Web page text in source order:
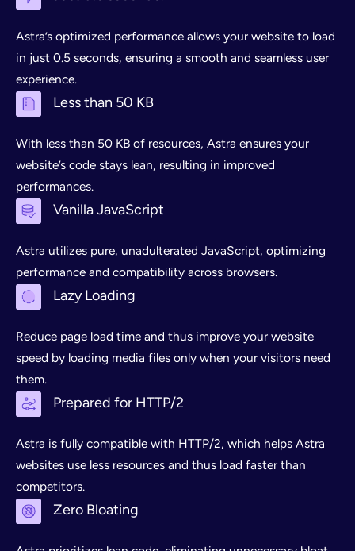
Astra’s optimized performance allows your website to load
in just 0.5 seconds, ensuring a smooth and seamless user
experience.
Less than 50 KB
With less than 50 KB of resources, Astra ensures your
website’s code stays lean, resulting in improved
performances.
Vanilla JavaScript
Astra utilizes pure, unadulterated JavaScript, optimizing
performance and compatibility across browsers.
Lazy Loading
Reduce page load time and thus improve your website
speed by loading media files only when your visitors need
them.
Prepared for HTTP/2
Astra is fully compatible with HTTP/2, which helps Astra
websites use less resources and thus load faster than
competitors.
Zero Bloating